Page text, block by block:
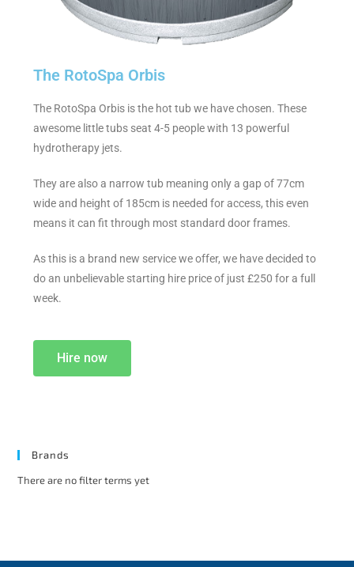
The RotoSpa Orbis
The RotoSpa Orbis is the hot tub we have chosen. These
awesome little tubs seat 4-5 people with 13 powerful
hydrotherapy jets.
They are also a narrow tub meaning only a gap of 77cm
wide and height of 185cm is needed for access, this even
means it can fit through most standard door frames.
As this is a brand new service we offer, we have decided to
do an unbelievable starting hire price of just £250 for a full
week.
Hire now
Brands
There are no filter terms yet